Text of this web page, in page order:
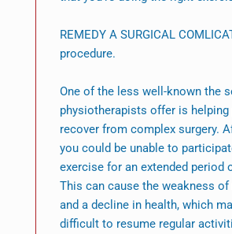
REMEDY A SURGICAL
procedure.
One of the less well-known the
physiotherapists offer is helping
recover from complex surgery.
you could be unable to
exercise for an extended period
This can cause the weakness
and a decline in health, which
difficult to resume regular